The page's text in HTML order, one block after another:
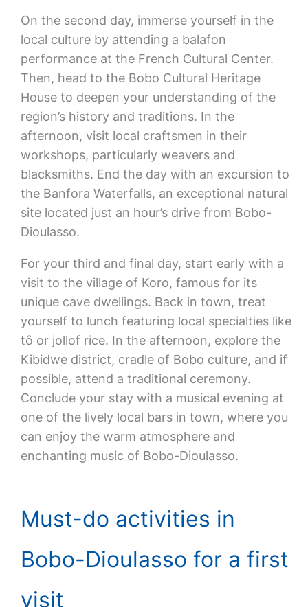
On the second day, immerse yourself in the
local culture by attending a balafon
performance at the French Cultural Center.
Then, head to the Bobo Cultural Heritage
House to deepen your understanding of the
region’s history and traditions. In the
afternoon, visit local craftsmen in their
workshops, particularly weavers and
blacksmiths. End the day with an excursion to
the Banfora Waterfalls, an exceptional natural
site located just an hour’s drive from Bobo-
Dioulasso.
For your third and final day, start early with a
visit to the village of Koro, famous for its
unique cave dwellings. Back in town, treat
yourself to lunch featuring local specialties like
tô or jollof rice. In the afternoon, explore the
Kibidwe district, cradle of Bobo culture, and if
possible, attend a traditional ceremony.
Conclude your stay with a musical evening at
one of the lively local bars in town, where you
can enjoy the warm atmosphere and
enchanting music of Bobo-Dioulasso.
Must-do activities in
Bobo-Dioulasso for a first
visit